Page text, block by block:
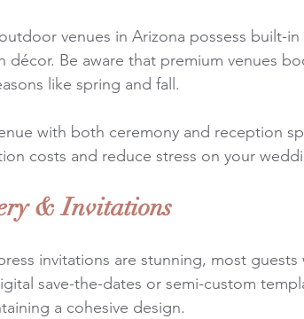
venues in Arizona possess built-
décor. Be aware that premium venues
like spring and fall.
with both ceremony and reception
costs and reduce stress on your
& Invitations
invitations are stunning, most
save-the-dates or semi-custom
a cohesive design.